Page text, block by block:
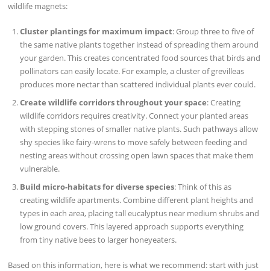
wildlife magnets:
Cluster plantings for maximum impact: Group three to five of
the same native plants together instead of spreading them around
your garden. This creates concentrated food sources that birds and
pollinators can easily locate. For example, a cluster of grevilleas
produces more nectar than scattered individual plants ever could.
Create wildlife corridors throughout your space: Creating
wildlife corridors requires creativity. Connect your planted areas
with stepping stones of smaller native plants. Such pathways allow
shy species like fairy-wrens to move safely between feeding and
nesting areas without crossing open lawn spaces that make them
vulnerable.
Build micro-habitats for diverse species: Think of this as
creating wildlife apartments. Combine different plant heights and
types in each area, placing tall eucalyptus near medium shrubs and
low ground covers. This layered approach supports everything
from tiny native bees to larger honeyeaters.
Based on this information, here is what we recommend: start with just